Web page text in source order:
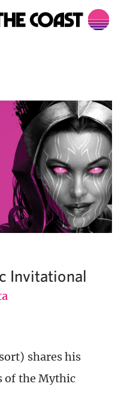
Invitational
shares his
of the Mythic